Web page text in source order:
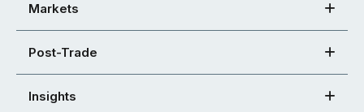
Markets
Post-Trade
Insights